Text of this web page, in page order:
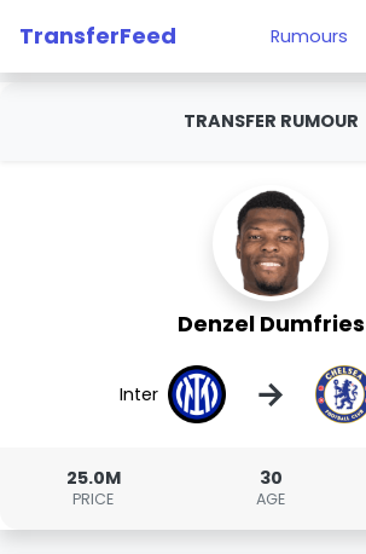
TransferFeed Rumours
TRANSFER RUMOUR
Denzel Dumfries
Inter →
25.0M
PRICE
30
AGE